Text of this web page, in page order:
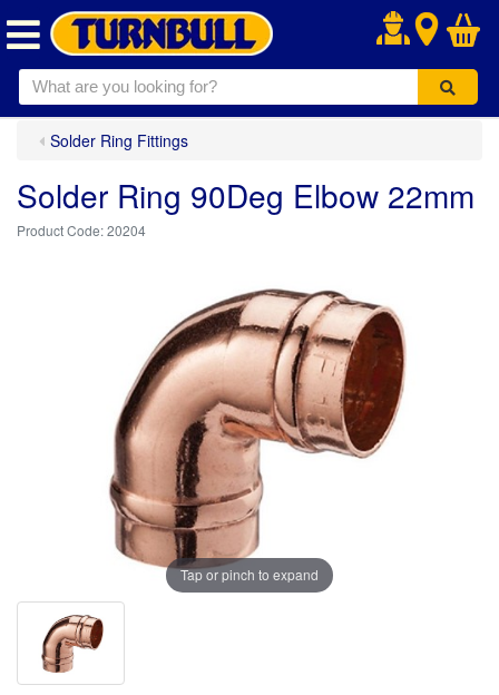
.
Solder Ring Fittings
Solder Ring 90Deg Elbow 22mm
20204
Tap or pinch to expand